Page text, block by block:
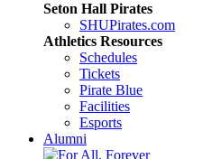
Seton Hall Pirates
SHUPirates.com
Athletics Resources
Schedules
Tickets
Pirate Blue
Facilities
Esports
Alumni